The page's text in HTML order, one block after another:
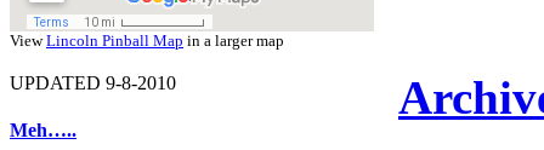
ViewLincoln Pinball Map in a larger map
UPDATED 9-8-2010
Meh…..